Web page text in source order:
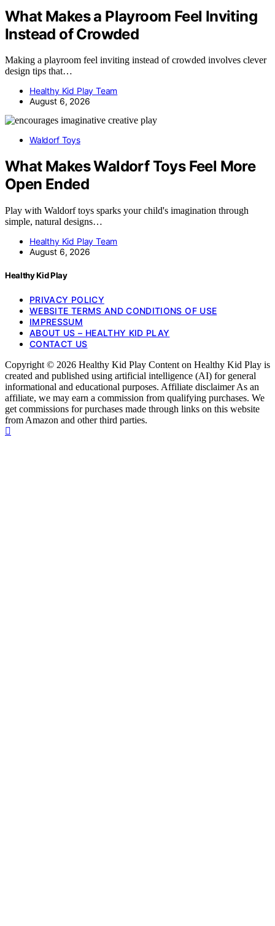
What Makes a Playroom Feel Inviting
Instead of Crowded
Making a playroom feel inviting instead of crowded involves clever
design tips that…
Healthy Kid Play Team
August 6, 2026
Waldorf Toys
What Makes Waldorf Toys Feel More
Open Ended
Play with Waldorf toys sparks your child's imagination through
simple, natural designs…
Healthy Kid Play Team
August 6, 2026
Healthy Kid Play
PRIVACY POLICY
WEBSITE TERMS AND CONDITIONS OF USE
IMPRESSUM
ABOUT US – HEALTHY KID PLAY
CONTACT US
Copyright © 2026 Healthy Kid Play Content on Healthy Kid Play is
created and published using artificial intelligence (AI) for general
informational and educational purposes. Affiliate disclaimer As an
affiliate, we may earn a commission from qualifying purchases. We
get commissions for purchases made through links on this website
from Amazon and other third parties.